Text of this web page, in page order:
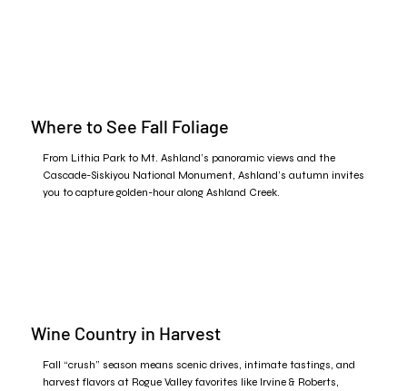
Where to See Fall Foliage
From Lithia Park to Mt. Ashland’s panoramic views and the
Cascade-Siskiyou National Monument, Ashland’s autumn invites
you to capture golden-hour along Ashland Creek.​
Wine Country in Harvest
Fall “crush” season means scenic drives, intimate tastings, and
harvest flavors at Rogue Valley favorites like Irvine & Roberts,